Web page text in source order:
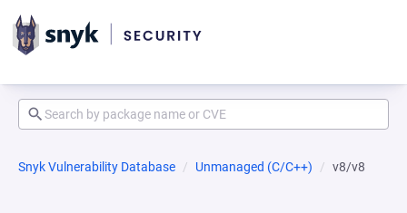
Snyk Vulnerability Database Unmanaged (C/C++) v8/v8